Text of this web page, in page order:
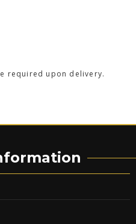
required upon delivery.